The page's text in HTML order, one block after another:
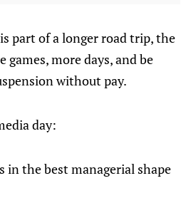
part of a longer road trip, the
games, more days, and be
without pay.
day:
in the best managerial shape